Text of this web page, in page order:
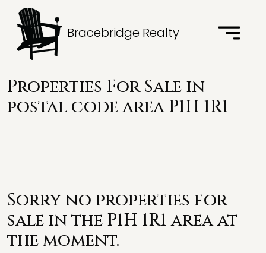
Bracebridge Realty
Properties For Sale in
postal code area P1H 1R1
Sorry no properties for
sale in the P1H 1R1 area at
the moment.